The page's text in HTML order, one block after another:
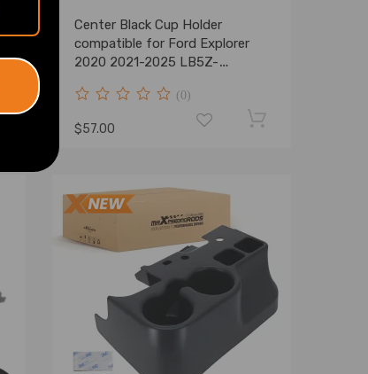
Center Black Cup Holder
compatible for Ford Explorer
2020 2021-2025 LB5Z-
(0)
$57.00